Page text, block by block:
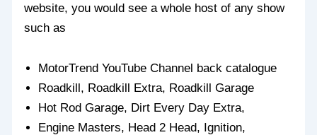
website, you would see a whole host of any show
such as
MotorTrend YouTube Channel back catalogue
Roadkill, Roadkill Extra, Roadkill Garage
Hot Rod Garage, Dirt Every Day Extra,
Engine Masters, Head 2 Head, Ignition,